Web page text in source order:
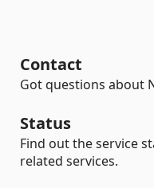
Contact
Got questions about
Status
Find out the service
related services.